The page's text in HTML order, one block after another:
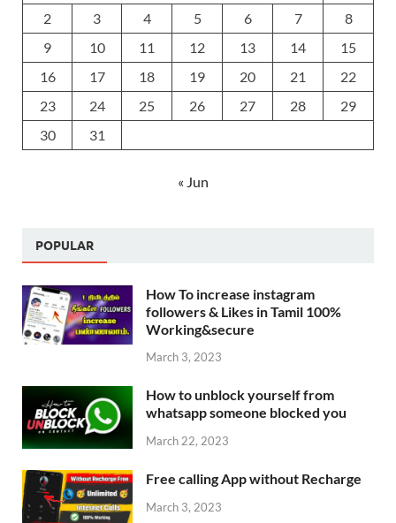
2
3 4 5 6 7
8
9
10 11 12 13 14
15
16
17 18 19 20 21
22
23
24 25 26 27 28
29
30
31
« Jun
POPULAR
How To increase instagram
followers & Likes in Tamil 100%
Working&secure
March 3, 2023
How to unblock yourself from
whatsapp someone blocked you
March 22, 2023
Free calling App without Recharge
March 3, 2023